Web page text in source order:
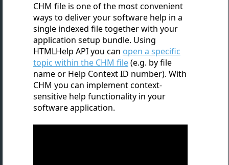
CHM file is one of the most convenient
ways to deliver your software help in a
single indexed file together with your
application setup bundle. Using
HTMLHelp API you can open a specific
topic within the CHM file(e.g. by file
name or Help Context ID number). With
CHM you can implement context-
sensitive help functionality in your
software application.